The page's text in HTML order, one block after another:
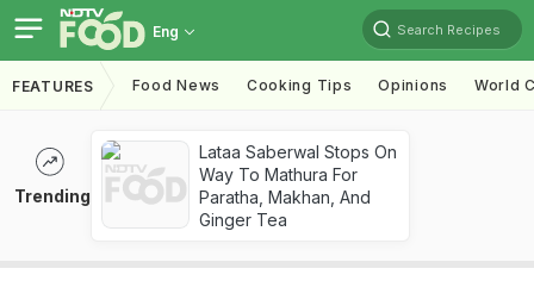
Eng Search Recipes
FEATURES Food News Cooking Tips Opinions World
Trending
Lataa Saberwal Stops On
Way To Mathura For
Paratha, Makhan, And
Ginger Tea